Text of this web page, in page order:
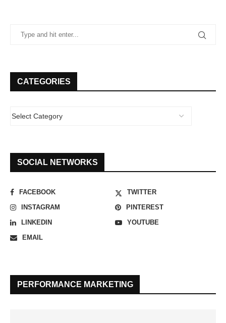
CATEGORIES
SOCIAL NETWORKS
FACEBOOK
TWITTER
INSTAGRAM
PINTEREST
LINKEDIN
YOUTUBE
EMAIL
PERFORMANCE MARKETING